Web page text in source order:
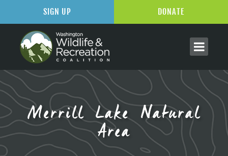
Merrill Lake Natural
Area
SIGN UP DONATE